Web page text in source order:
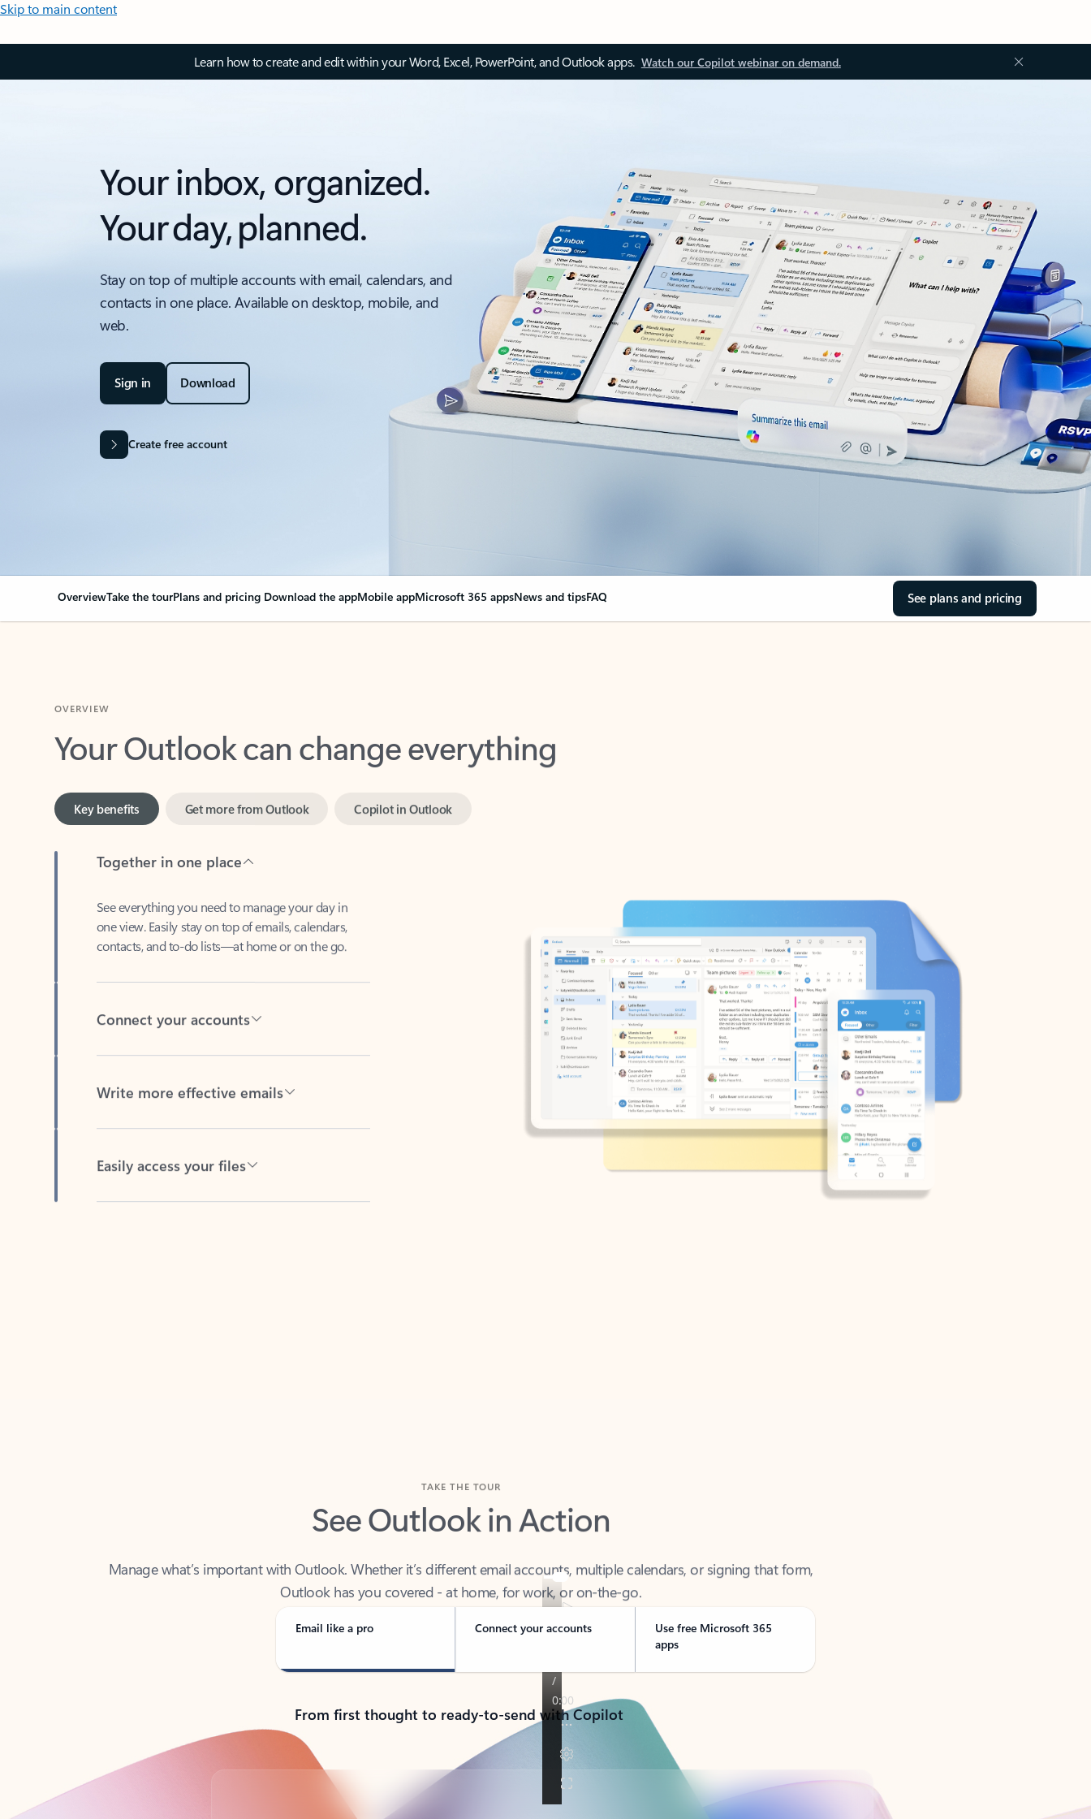
Skip to main content
Learn how to create and edit within your Word, Excel, PowerPoint, and Outlook apps. Watch our Copilot webinar on demand.
Your inbox, organized.
Your day, planned.
Stay on top of multiple accounts with email, calendars, and
contacts in one place. Available on desktop, mobile, and
web.
Sign in Download
Create free account
OverviewTake the tourPlans and pricing Download the appMobile appMicrosoft 365 appsNews and tipsFAQ See plans and pricing
Your Outlook can change everything
one view. Easily stay on top of emails, calendars,
contacts, and to-do lists—at home or on the go.
See Outlook in Action
Outlook has you covered - at home, for work, or on-the-go.
Email like a pro Connect your accounts
Use free Microsoft 365
apps
From first thought to ready-to-send with Copilot